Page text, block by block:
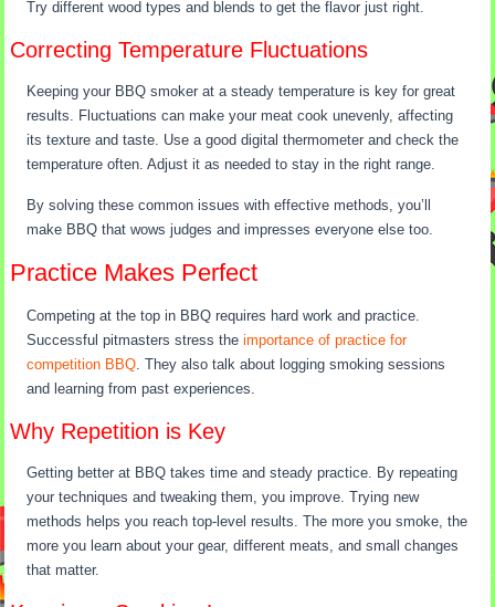
Try different wood types and blends to get the flavor just right.
Correcting Temperature Fluctuations
Keeping your BBQ smoker at a steady temperature is key for great
results. Fluctuations can make your meat cook unevenly, affecting
its texture and taste. Use a good digital thermometer and check the
temperature often. Adjust it as needed to stay in the right range.
By solving these common issues with effective methods, you’ll
make BBQ that wows judges and impresses everyone else too.
Practice Makes Perfect
Competing at the top in BBQ requires hard work and practice.
Successful pitmasters stress theimportance of practice for
competition BBQ. They also talk about logging smoking sessions
and learning from past experiences.
Why Repetition is Key
Getting better at BBQ takes time and steady practice. By repeating
your techniques and tweaking them, you improve. Trying new
methods helps you reach top-level results. The more you smoke, the
more you learn about your gear, different meats, and small changes
that matter.